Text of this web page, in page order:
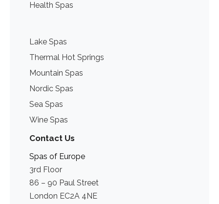
Health Spas
Lake Spas
Thermal Hot Springs
Mountain Spas
Nordic Spas
Sea Spas
Wine Spas
Contact Us
Spas of Europe
3rd Floor
86 – 90 Paul Street
London EC2A 4NE